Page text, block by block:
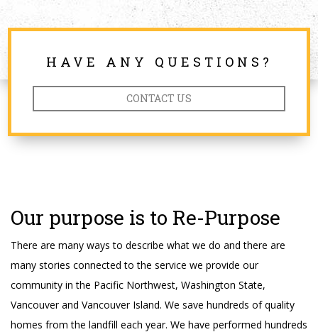
HAVE ANY QUESTIONS?
CONTACT US
Our purpose is to Re-Purpose
There are many ways to describe what we do and there are
many stories connected to the service we provide our
community in the Pacific Northwest, Washington State,
Vancouver and Vancouver Island. We save hundreds of quality
homes from the landfill each year. We have performed hundreds